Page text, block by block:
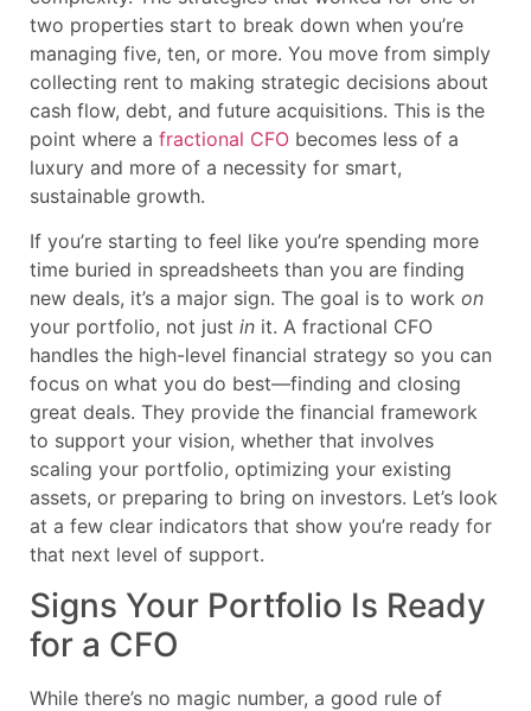
two properties start to break down when you’re
managing five, ten, or more. You move from simply
collecting rent to making strategic decisions about
cash flow, debt, and future acquisitions. This is the
point where a fractional CFO becomes less of a
luxury and more of a necessity for smart,
sustainable growth.
If you’re starting to feel like you’re spending more
time buried in spreadsheets than you are finding
new deals, it’s a major sign. The goal is to work on
your portfolio, not just in it. A fractional CFO
handles the high-level financial strategy so you can
focus on what you do best—finding and closing
great deals. They provide the financial framework
to support your vision, whether that involves
scaling your portfolio, optimizing your existing
assets, or preparing to bring on investors. Let’s look
at a few clear indicators that show you’re ready for
that next level of support.
Signs Your Portfolio Is Ready
for a CFO
While there’s no magic number, a good rule of